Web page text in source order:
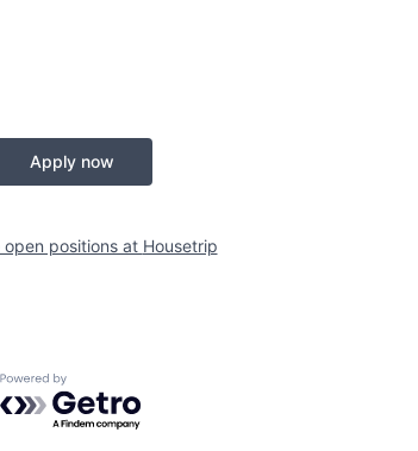
Apply now
open positions at Housetrip
Powered by Getro.com